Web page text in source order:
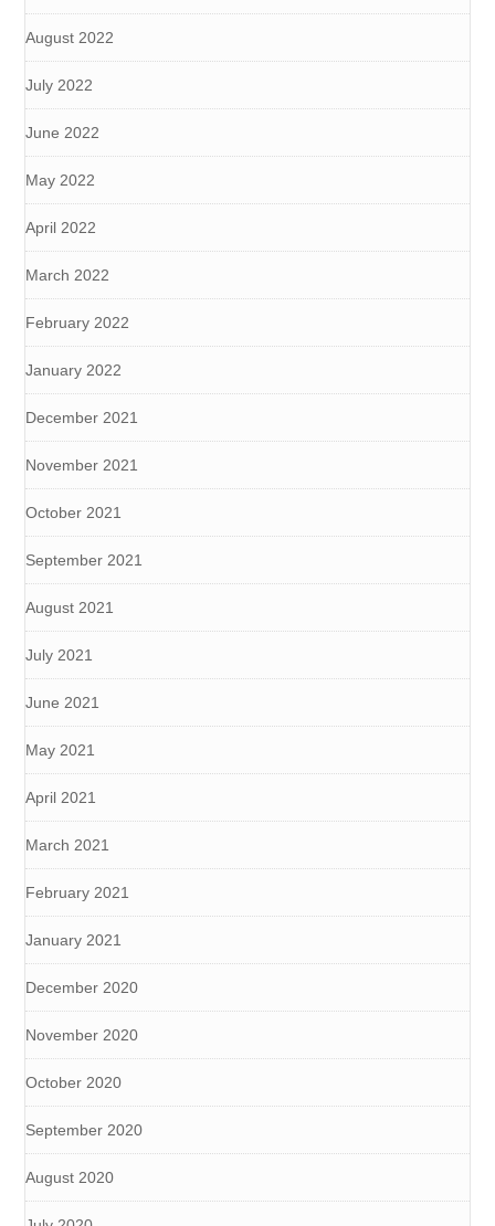
August 2022
July 2022
June 2022
May 2022
April 2022
March 2022
February 2022
January 2022
December 2021
November 2021
October 2021
September 2021
August 2021
July 2021
June 2021
May 2021
April 2021
March 2021
February 2021
January 2021
December 2020
November 2020
October 2020
September 2020
August 2020